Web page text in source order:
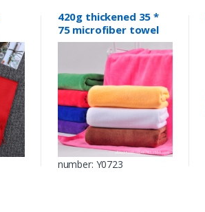
420g thickened 35 *
75 microfiber towel
number: Y0723